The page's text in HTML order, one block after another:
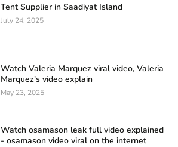
Tent Supplier in Saadiyat Island
July 24, 2025
Watch Valeria Marquez viral video, Valeria
Marquez's video explain
May 23, 2025
Watch osamason leak full video explained
- osamason video viral on the internet